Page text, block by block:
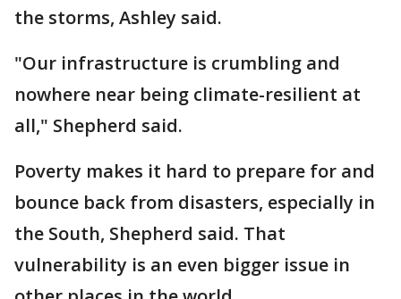
the storms, Ashley said.
"Our infrastructure is crumbling and
nowhere near being climate-resilient at
all," Shepherd said.
Poverty makes it hard to prepare for and
bounce back from disasters, especially in
the South, Shepherd said. That
vulnerability is an even bigger issue in